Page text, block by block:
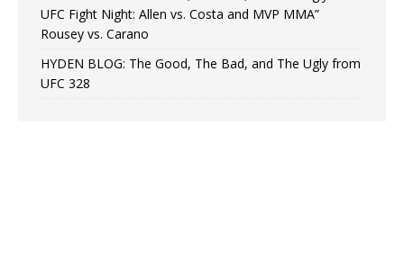
UFC Fight Night: Allen vs. Costa and MVP MMA”
Rousey vs. Carano
HYDEN BLOG: The Good, The Bad, and The Ugly from
UFC 328